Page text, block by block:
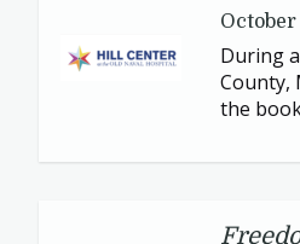
October
During
County,
the